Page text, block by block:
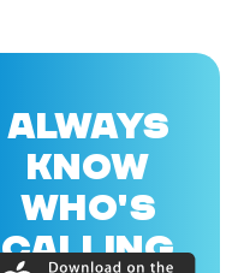
ALWAYS
KNOW
WHO'S
CALLING